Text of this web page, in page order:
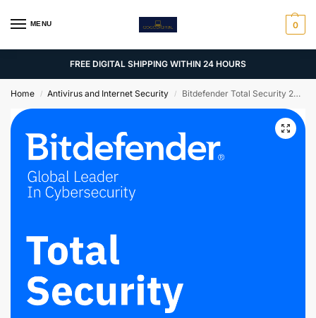
MENU 0
FREE DIGITAL SHIPPING WITHIN 24 HOURS
Home / Antivirus and Internet Security / Bitdefender Total Security 2025 | 5 PCs | 2 Years